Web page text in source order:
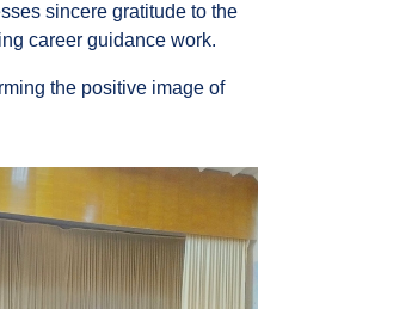
sincere gratitude to the
career guidance work.
the positive image of